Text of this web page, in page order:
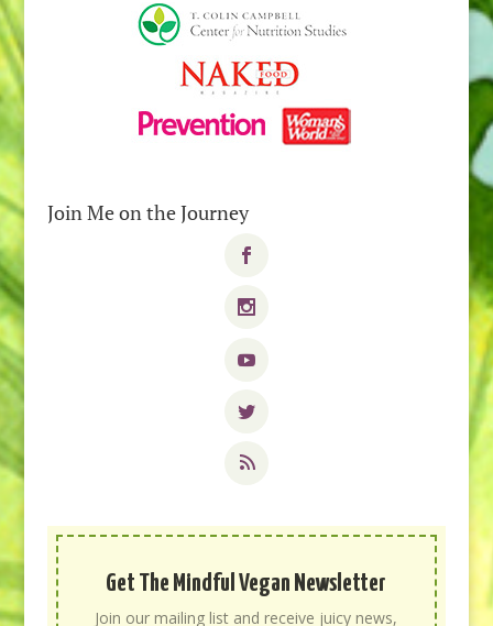
Join Me on the Journey
Get The Mindful Vegan Newsletter
Join our mailing list and receive juicy news,